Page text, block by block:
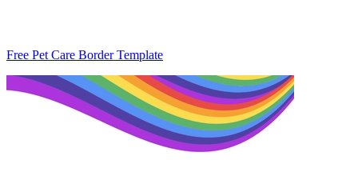
Free Pet Care Border Template